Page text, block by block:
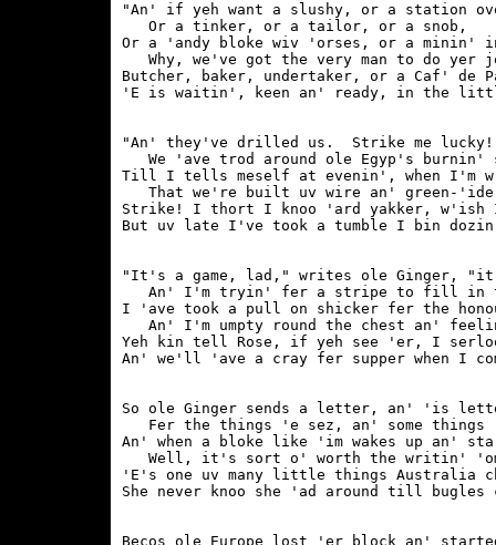
"An' if yeh want a slushy, or a station
   Or a tinker, or a tailor, or a snob,
Or a 'andy bloke wiv 'orses, or a minin'
Why, we've got the very man to do yer
Butcher, baker, undertaker, or a Caf' de
"An' they've drilled us.  Strike me
We 'ave trod around ole Egyp's burnin'
Till I tells meself at evenin', when I'm
That we're built uv wire an' green-
Strike! I thort I knoo 'ard yakker, w'ish
"It's a game, lad," writes ole Ginger,
An' I'm tryin' fer a stripe to fill in
I 'ave took a pull on shicker fer the
An' I'm umpty round the chest an'
Yeh kin tell Rose, if yeh see 'er, I
So ole Ginger sends a letter, an' 'is
Fer the things 'e sez, an' some things
An' when a bloke like 'im wakes up an'
Well, it's sort o' worth the writin'
'E's one uv many little things Australia
Becos ole Europe lost 'er block an'